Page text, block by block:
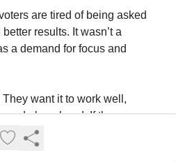
are tired of being asked
results. It wasn’t a
a demand for focus and
want it to work well,
and plan ahead. If the mayor
election result as a wake-up
they can start to rebuild the